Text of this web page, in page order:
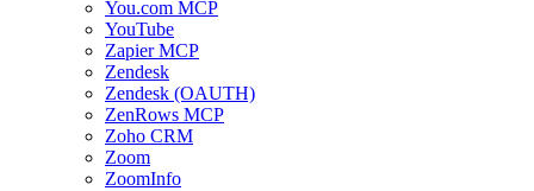
You.com MCP
YouTube
Zapier MCP
Zendesk
Zendesk (OAUTH)
ZenRows MCP
Zoho CRM
Zoom
ZoomInfo